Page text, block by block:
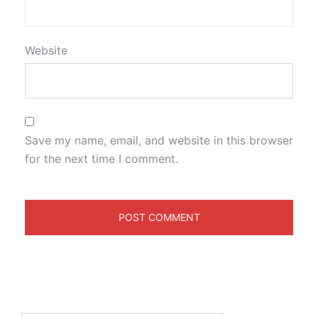
Website
Save my name, email, and website in this browser
for the next time I comment.